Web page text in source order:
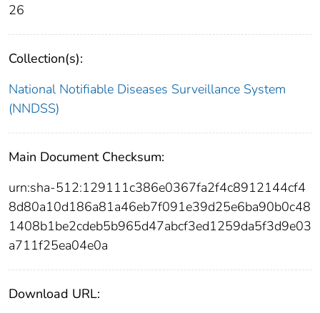
26
Collection(s):
National Notifiable Diseases Surveillance System
(NNDSS)
Main Document Checksum:
urn:sha-512:129111c386e0367fa2f4c8912144cf4
8d80a10d186a81a46eb7f091e39d25e6ba90b0c48
1408b1be2cdeb5b965d47abcf3ed1259da5f3d9e03
a711f25ea04e0a
Download URL: